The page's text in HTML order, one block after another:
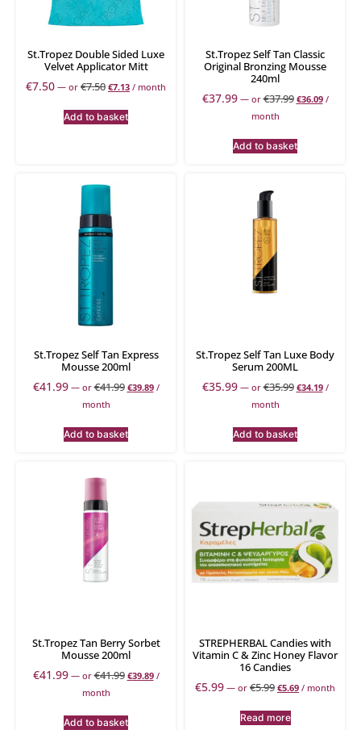
St.Tropez Double Sided Luxe
Velvet Applicator Mitt
€7.50 — or €7.50 €7.13 / month
Add to basket
St.Tropez Self Tan Classic
Original Bronzing Mousse
240ml
€37.99 —or€37.99 €36.09 /
month
Add to basket
St.Tropez Self Tan Express
Mousse 200ml
€41.99 —or€41.99 €39.89 /
month
Add to basket
St.Tropez Self Tan Luxe Body
Serum 200ML
€35.99 —or€35.99 €34.19 /
month
Add to basket
St.Tropez Tan Berry Sorbet
Mousse 200ml
€41.99 —or€41.99 €39.89 /
month
Add to basket
STREPHERBAL Candies with
Vitamin C & Zinc Honey Flavor
16 Candies
€5.99 — or €5.99 €5.69 / month
Read more